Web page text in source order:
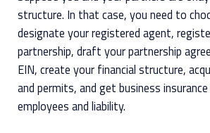
structure. In that case, you need to
designate your registered agent,
partnership, draft your partnership
EIN, create your financial structure,
and permits, and get business
employees and liability.